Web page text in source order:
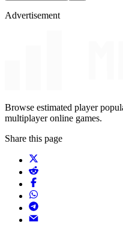
Advertisement
Browse estimated player
multiplayer online games.
Share this page